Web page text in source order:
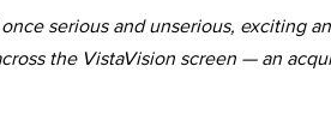
serious and unserious, exciting
the VistaVision screen — an